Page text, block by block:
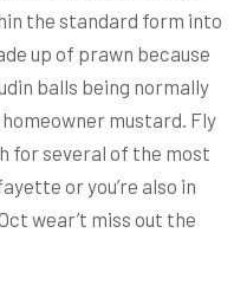
the standard form into
up of prawn because
balls being normally
mustard. Fly
for several of the most
or you’re also in
wear’t miss out the